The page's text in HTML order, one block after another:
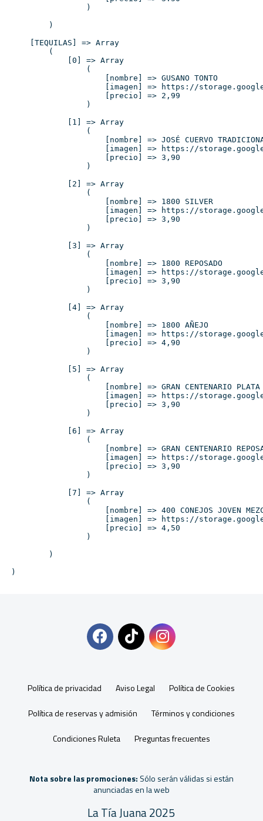
Política de privacidad Aviso Legal Política de Cookies
Política de reservas y admisión Términos y condiciones
Condiciones Ruleta Preguntas frecuentes
Nota sobre las promociones: Sólo serán válidas si están
anunciadas en la web
La Tía Juana 2025